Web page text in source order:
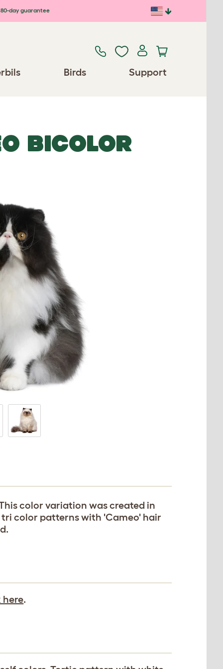
day guarantee
Birds Support
BICOLOR
color variation was created in
tri color patterns with 'Cameo' hair
here.